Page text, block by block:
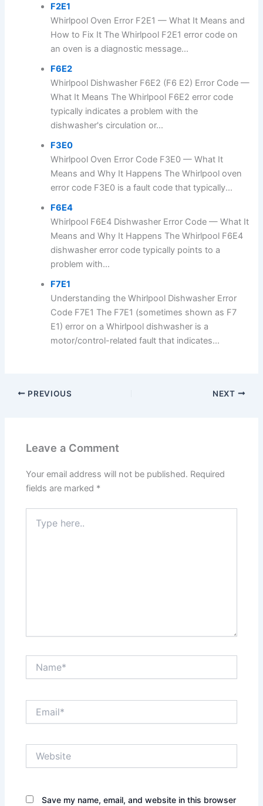
F2E1
Whirlpool Oven Error F2E1 — What It Means and
How to Fix It The Whirlpool F2E1 error code on
an oven is a diagnostic message...
F6E2
Whirlpool Dishwasher F6E2 (F6 E2) Error Code —
What It Means The Whirlpool F6E2 error code
typically indicates a problem with the
dishwasher's circulation or...
F3E0
Whirlpool Oven Error Code F3E0 — What It
Means and Why It Happens The Whirlpool oven
error code F3E0 is a fault code that typically...
F6E4
Whirlpool F6E4 Dishwasher Error Code — What It
Means and Why It Happens The Whirlpool F6E4
dishwasher error code typically points to a
problem with...
F7E1
Understanding the Whirlpool Dishwasher Error
Code F7E1 The F7E1 (sometimes shown as F7
E1) error on a Whirlpool dishwasher is a
motor/control-related fault that indicates...
PREVIOUS NEXT
Leave a Comment
Your email address will not be published. Required
fields are marked *
here..
Save my name, email, and website in this browser